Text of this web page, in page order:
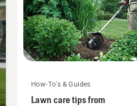
How-To's & Guides
Lawn care tips from